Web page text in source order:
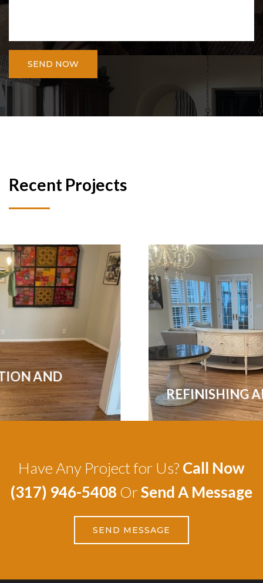
SEND NOW
Recent Projects
REFINISHING ALL THE FLOORS
Have Any Project for Us? Call Now
(317) 946-5408 OrSend A Message
SEND MESSAGE